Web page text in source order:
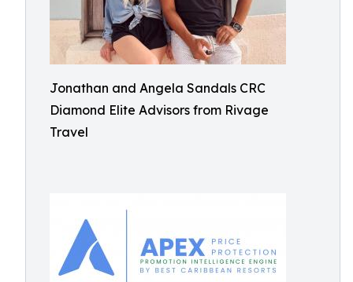
Jonathan and Angela Sandals CRC
Diamond Elite Advisors from Rivage
Travel